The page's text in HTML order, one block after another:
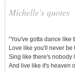
Michelle's quotes
“You've gotta dance like
Love like you'll never be
Sing like there's nobody
And live like it's heaven